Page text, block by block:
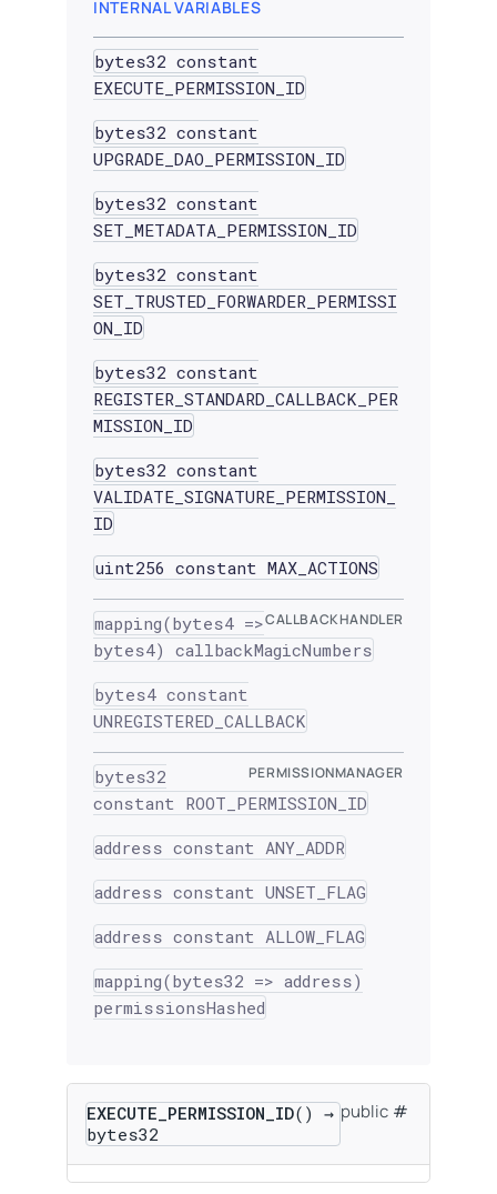
INTERNAL VARIABLES
bytes32 constant
EXECUTE_PERMISSION_ID
bytes32 constant
UPGRADE_DAO_PERMISSION_ID
bytes32 constant
SET_METADATA_PERMISSION_ID
bytes32 constant
SET_TRUSTED_FORWARDER_PERMISSI
ON_ID
bytes32 constant
REGISTER_STANDARD_CALLBACK_PER
MISSION_ID
bytes32 constant
VALIDATE_SIGNATURE_PERMISSION_
ID
uint256 constant MAX_ACTIONS
CALLBACKHANDLER
mapping(bytes4 =>
bytes4) callbackMagicNumbers
bytes4 constant
UNREGISTERED_CALLBACK
PERMISSIONMANAGER
bytes32
constant ROOT_PERMISSION_ID
address constant ANY_ADDR
address constant UNSET_FLAG
address constant ALLOW_FLAG
mapping(bytes32 => address)
permissionsHashed
EXECUTE_PERMISSION_ID() →
bytes32
public